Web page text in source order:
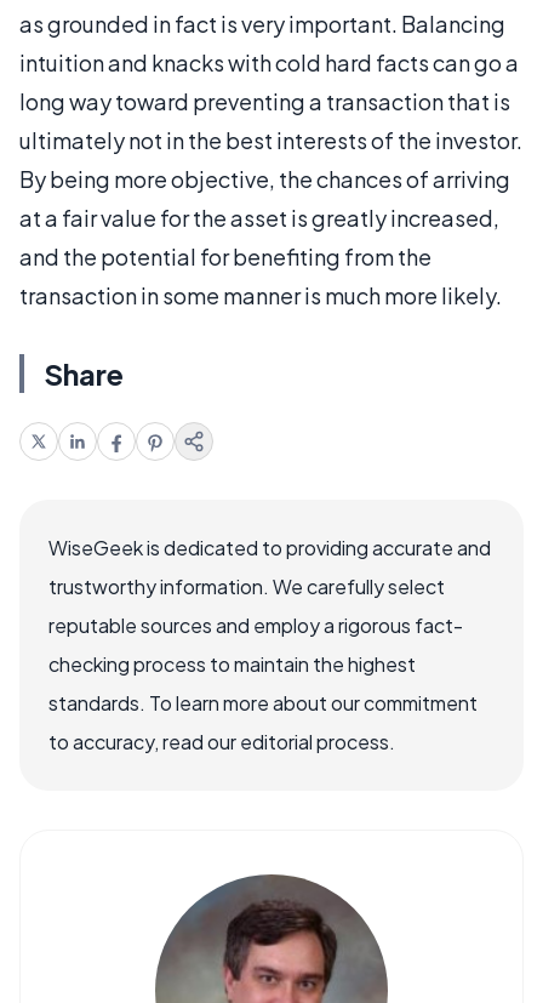
as grounded in fact is very important. Balancing
intuition and knacks with cold hard facts can go a
long way toward preventing a transaction that is
ultimately not in the best interests of the investor.
By being more objective, the chances of arriving
at a fair value for the asset is greatly increased,
and the potential for benefiting from the
transaction in some manner is much more likely.
Share
WiseGeek is dedicated to providing accurate and
trustworthy information. We carefully select
reputable sources and employ a rigorous fact-
checking process to maintain the highest
standards. To learn more about our commitment
to accuracy, read our editorial process.